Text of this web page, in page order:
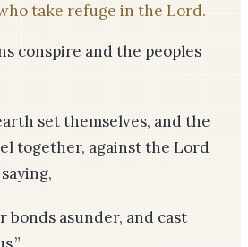
take refuge in the Lord.
conspire and the peoples
set themselves, and the
together, against the Lord
bonds asunder, and cast